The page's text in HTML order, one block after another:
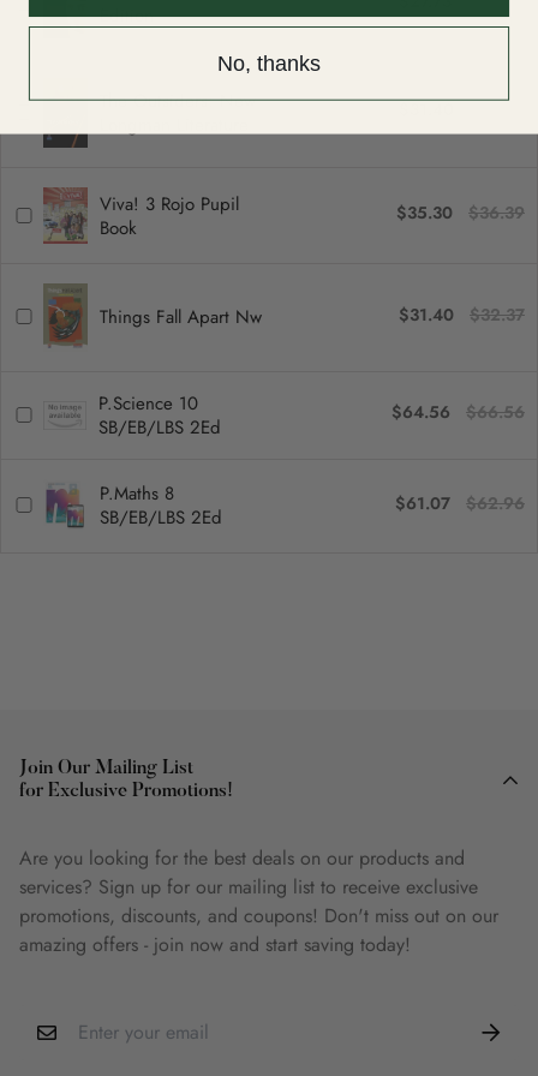
Edition
The Outsiders: New
Viva! 3 Rojo Pupil
Book
$35.30 $36.39
Things Fall Apart Nw $31.40 $32.37
P.Science 10
SB/EB/LBS 2Ed
$64.56 $66.56
P.Maths 8
SB/EB/LBS 2Ed
$61.07 $62.96
Join Our Mailing List
for Exclusive Promotions!
Are you looking for the best deals on our products and
services? Sign up for our mailing list to receive exclusive
promotions, discounts, and coupons! Don't miss out on our
amazing offers - join now and start saving today!
No, thanks